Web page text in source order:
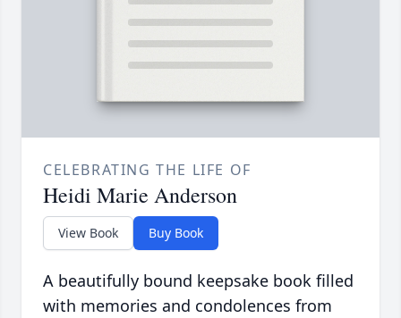
CELEBRATING THE LIFE OF
Heidi Marie Anderson
View Book Buy Book
A beautifully bound keepsake book filled
with memories and condolences from